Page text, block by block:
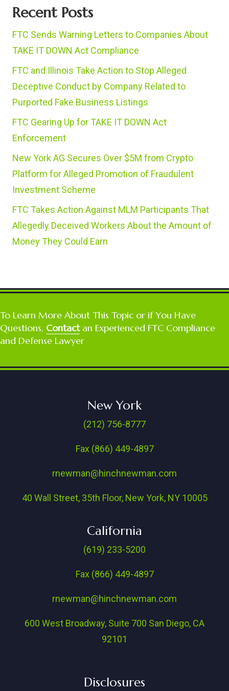
Recent Posts
FTC Sends Warning Letters to Companies About
TAKE IT DOWN Act Compliance
FTC and Illinois Take Action to Stop Alleged
Deceptive Conduct by Company Related to
Purported Fake Business Listings
FTC Gearing Up for TAKE IT DOWN Act
Enforcement
New York AG Secures Over $5M from Crypto
Platform for Alleged Promotion of Fraudulent
Investment Scheme
FTC Takes Action Against MLM Participants That
Allegedly Deceived Workers About the Amount of
Money They Could Earn
To Learn More About This Topic or if You Have
Questions, Contactan Experienced FTC Compliance
and Defense Lawyer
New York
(212) 756-8777
Fax (866) 449-4897
rnewman@hinchnewman.com
40 Wall Street, 35th Floor, New York, NY 10005
California
(619) 233-5200
Fax (866) 449-4897
rnewman@hinchnewman.com
600 West Broadway, Suite 700 San Diego, CA
92101
Disclosures